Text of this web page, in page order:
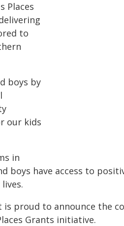
Places
to
boys by
our kids
in
boys have access to
is proud to announce the
Grants initiative.